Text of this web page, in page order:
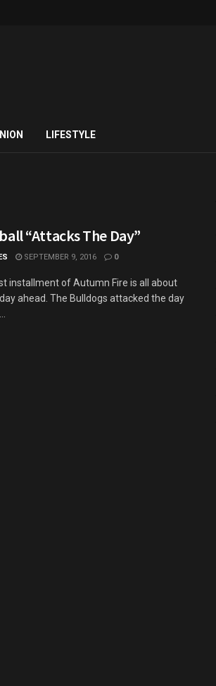
LIFESTYLE
“Attacks The Day”
SEPTEMBER 9, 2016 0
installment of Autumn Fire is all about
ahead. The Bulldogs attacked the day